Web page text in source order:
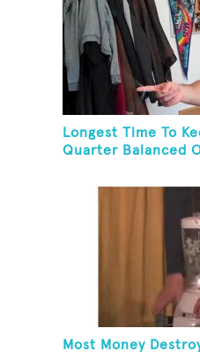
Longest Time To
Quarter Balanced
Most Money